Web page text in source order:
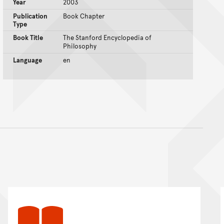
Year
2003
Publication
Type
Book Chapter
Book Title
The Stanford Encyclopedia of
Philosophy
Language
en